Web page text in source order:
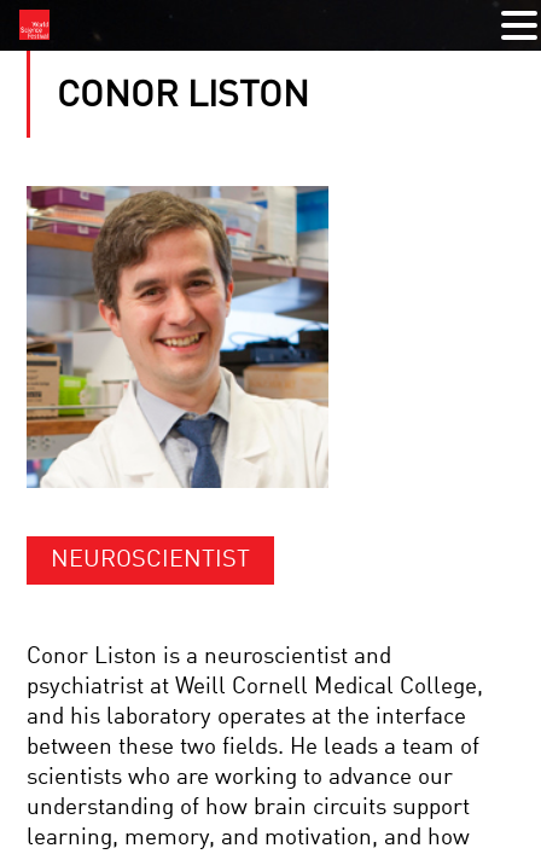
CONOR LISTON
NEUROSCIENTIST
Conor Liston is a neuroscientist and
psychiatrist at Weill Cornell Medical College,
and his laboratory operates at the interface
between these two fields. He leads a team of
scientists who are working to advance our
understanding of how brain circuits support
learning, memory, and motivation, and how